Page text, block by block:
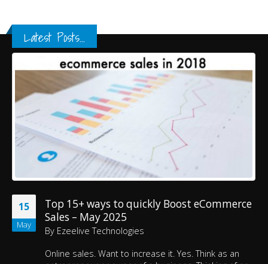
Latest Posts...
15
May
Top 15+ ways to quickly Boost eCommerce
Sales – May 2025
By Ezeelive Technologies
Online sales. Want to increase it. Yes. Think as an